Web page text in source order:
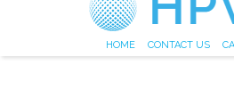
HOME CONTACT US